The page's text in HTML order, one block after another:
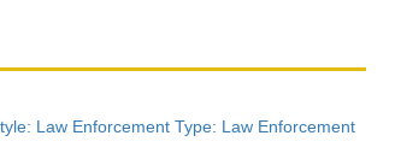
Law Enforcement Type: Law Enforcement